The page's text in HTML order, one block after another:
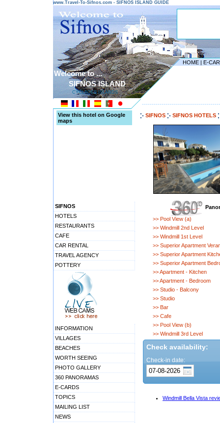
www.Travel-To-Sifnos.com - SIFNOS ISLAND GUIDE
HOME | E-
Welcome to ...
SIFNOS ISLAND
CYCLADES ISLANDS
View this hotel on Google
maps
SIFNOS
HOTELS
RESTAURANTS
CAFE
CAR RENTAL
TRAVEL AGENCY
POTTERY
INFORMATION
VILLAGES
BEACHES
WORTH SEEING
PHOTO GALLERY
360 PANORAMAS
E-CARDS
TOPICS
MAILING LIST
NEWS
SIFNOS SIFNOS HOTELS
>> Pool View (a)
>> Windmill 2nd Level
>> Windmill 1st Level
>> Superior Apartment
>> Superior Apartment
>> Superior Apartment
>> Apartment - Kitchen
>> Apartment - Bedroom
>> Studio - Balcony
>> Studio
>> Bar
>> Cafe
>> Pool View (b)
>> Windmill 3rd Level
Check availability:
Check-in date:
Windmill Bella Vista